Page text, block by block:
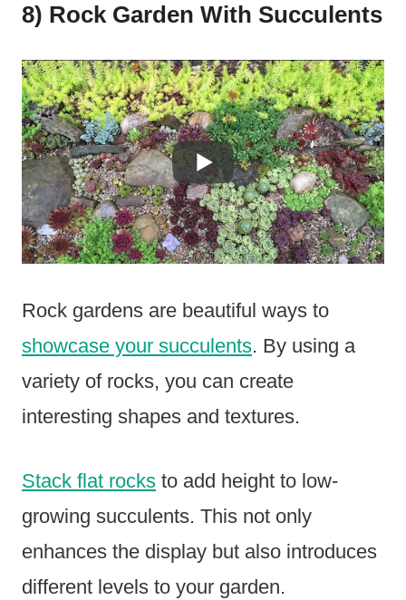
8) Rock Garden With Succulents
Rock gardens are beautiful ways to
showcase your succulents. By using a
variety of rocks, you can create
interesting shapes and textures.
Stack flat rocks to add height to low-
growing succulents. This not only
enhances the display but also introduces
different levels to your garden.